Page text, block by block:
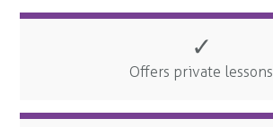
✓
Offers private lessons